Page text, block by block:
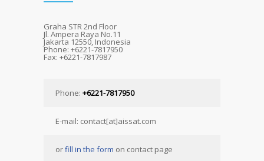
Graha STR 2nd Floor
Jl. Ampera Raya No.11
Jakarta 12550, Indonesia
Phone: +6221-7817950
Fax: +6221-7817987
Phone: +6221-7817950
E-mail: contact[at]aissat.com
orfill in the form on contact page